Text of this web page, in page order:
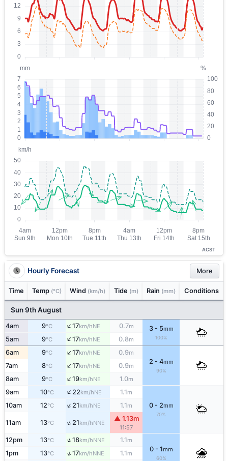
ACST
Hourly Forecast More
Time Temp (°C) Wind (km/h) Tide (m) Rain (mm) Conditions
Sun 9th August
4am 9°C ↑17km/hNE 0.7m 3 - 5mm
100%
5am 9°C ↑17km/hNE 0.8m
6am 9°C ↑17km/hNE 0.9m
2 - 4mm
90%
7am 8°C ↑17km/hNE 0.9m
8am 9°C ↑19km/hNE 1.0m
9am 10°C ↑22km/hNE 1.1m
0 - 2mm
70%
10am 12°C ↑21km/hNE 1.1m
11am 13°C ↑21km/hNNE
▲ 1.13m
11:57
12pm 13°C ↑18km/hNNE 1.1m
0 - 1mm
60%
1pm 13°C ↑17km/hNNE 1.1m